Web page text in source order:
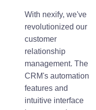
With nexify, we've
revolutionized our
customer
relationship
management. The
CRM's automation
features and
intuitive interface